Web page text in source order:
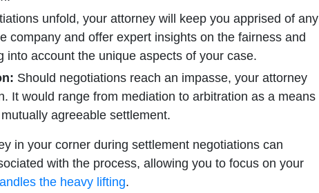
unfold, your attorney will keep you apprised of any
company and offer expert insights on the fairness and
account the unique aspects of your case.
Should negotiations reach an impasse, your attorney
It would range from mediation to arbitration as a means
agreeable settlement.
in your corner during settlement negotiations can
with the process, allowing you to focus on your
the heavy lifting.